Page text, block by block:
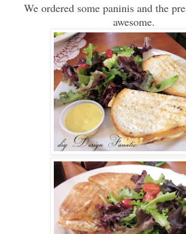
We ordered some paninis and the
awesome.